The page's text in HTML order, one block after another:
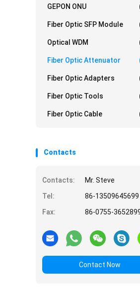
GEPON ONU
Fiber Optic SFP Module
Optical WDM
Fiber Optic Attenuator
Fiber Optic Adapters
Fiber Optic Tools
Fiber Optic Cable
Contacts
Contacts:
Mr. Steve
Tel:
86-13509645699
Fax:
86-0755-
Contact Now